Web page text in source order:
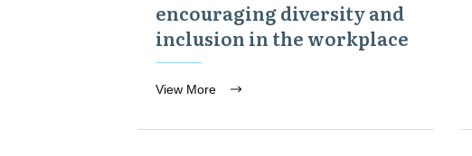
encouraging diversity and
inclusion in the workplace
View More